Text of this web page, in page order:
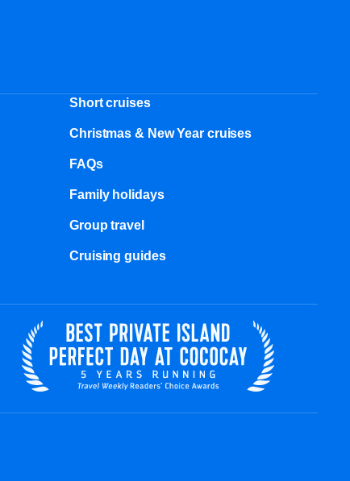
Short cruises
Christmas & New Year cruises
FAQs
Family holidays
Group travel
Cruising guides